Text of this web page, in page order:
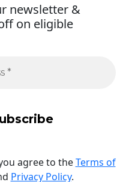
newsletter &
on eligible
agree to theTerms of
Privacy Policy.